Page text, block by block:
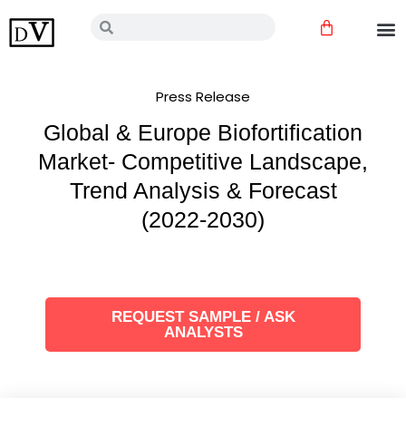
Search Cart
Press Release
Global & Europe Biofortification
Market- Competitive Landscape,
Trend Analysis & Forecast
(2022-2030)
REQUEST SAMPLE / ASK
ANALYSTS